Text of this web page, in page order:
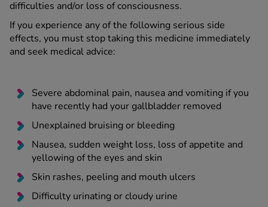
difficulties and/or loss of consciousness.
If you experience any of the following serious side
effects, you must stop taking this medicine immediately
and seek medical advice:
Severe abdominal pain, nausea and vomiting if you
have recently had your gallbladder removed
Unexplained bruising or bleeding
Nausea, sudden weight loss, loss of appetite and
yellowing of the eyes and skin
Skin rashes, peeling and mouth ulcers
Difficulty urinating or cloudy urine